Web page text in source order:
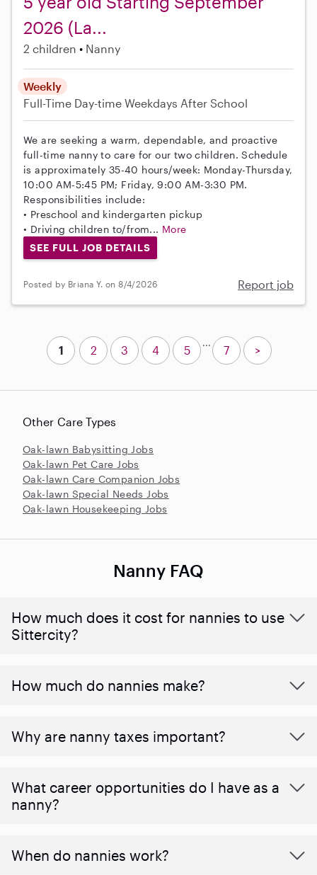
2026 (La...
2 children Nanny
Weekly
Full-Time Day-time Weekdays After School
We are seeking a warm, dependable, and proactive
full-time nanny to care for our two children. Schedule
is approximately 35-40 hours/week: Monday-Thursday,
10:00 AM-5:45 PM; Friday, 9:00 AM-3:30 PM.
Responsibilities include:
• Preschool and kindergarten pickup
• Driving children to/from... More
SEE FULL JOB DETAILS
Posted by Briana Y. on 8/4/2026 Report job
Other Care Types
Oak-lawn Babysitting Jobs
Oak-lawn Pet Care Jobs
Oak-lawn Care Companion Jobs
Oak-lawn Special Needs Jobs
Oak-lawn Housekeeping Jobs
1 2 3 4 5
...
7 >
Nanny FAQ
How much does it cost for nannies to use
Sittercity?
How much do nannies make?
Why are nanny taxes important?
What career opportunities do I have as a
nanny?
When do nannies work?